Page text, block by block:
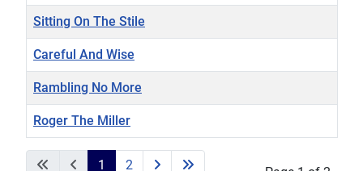
Articles
Sitting On The Stile
Careful And Wise
Rambling No More
Roger The Miller
1 2